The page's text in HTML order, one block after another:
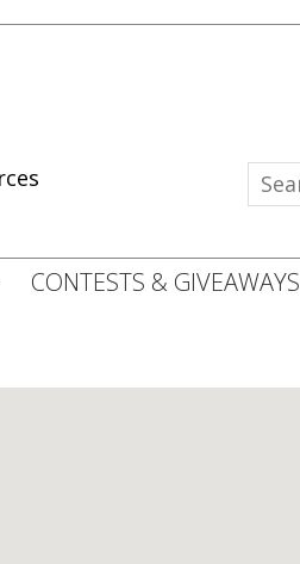
CONTESTS & GIVEAWAYS